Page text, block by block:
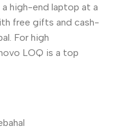
high-end laptop at a
free gifts and cash-
For high
LOQ is a top